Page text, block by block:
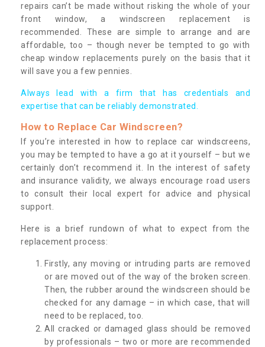
repairs can’t be made without risking the whole of your
front window, a windscreen replacement is
recommended. These are simple to arrange and are
affordable, too – though never be tempted to go with
cheap window replacements purely on the basis that it
will save you a few pennies.
Always lead with a firm that has credentials and
expertise that can be reliably demonstrated.
How to Replace Car Windscreen?
If you’re interested in how to replace car windscreens,
you may be tempted to have a go at it yourself – but we
certainly don’t recommend it. In the interest of safety
and insurance validity, we always encourage road users
to consult their local expert for advice and physical
support.
Here is a brief rundown of what to expect from the
replacement process:
Firstly, any moving or intruding parts are removed
or are moved out of the way of the broken screen.
Then, the rubber around the windscreen should be
checked for any damage – in which case, that will
need to be replaced, too.
All cracked or damaged glass should be removed
by professionals – two or more are recommended